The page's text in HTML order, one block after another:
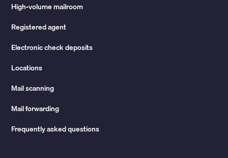
High-volume mailroom
Registered agent
Electronic check deposits
Locations
Mail scanning
Mail forwarding
Frequently asked questions